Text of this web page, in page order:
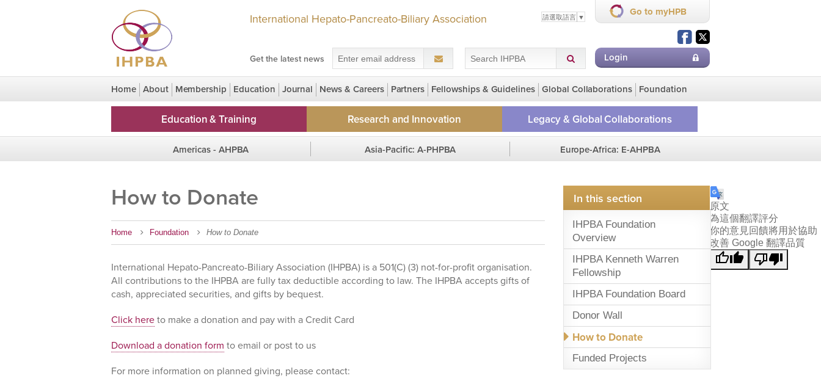
International Hepato-Pancreato-Biliary Association 請選取語言 ▼
Get the latest news
Go to myHPB
Login
Home About Membership Education Journal News & Careers Partners Fellowships & Guidelines Global Collaborations Foundation
Congress Legacy
HPBridge Research Grants for LMIC members
Education & Training Research and Innovation
NEW! Early Career Research Seed
Legacy & Global Collaborations
HPBridge
IHPBA Global Collaborations
Americas - AHPBA
Chapters
Asia-Pacific: A-PHPBA
Europe-Africa: E-AHPBA
How to Donate
Home Foundation How to Donate
International Hepato-Pancreato-Biliary Association (IHPBA) is a 501(C) (3) not-for-profit organisation.
All contributions to the IHPBA are fully tax deductible according to law. The IHPBA accepts gifts of
cash, appreciated securities, and gifts by bequest.
Click hereto make a donation and pay with a Credit Card
Download a donation form to email or post to us
For more information on planned giving, please contact:
In this section
IHPBA Foundation
Overview
IHPBA Kenneth Warren
Fellowship
IHPBA Foundation Board
Donor Wall
How to Donate
Funded Projects
原文
為這個翻譯評分
你的意見回饋將用於協助
改善 Google 翻譯品質